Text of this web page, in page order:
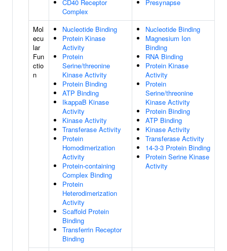
CD40 Receptor
Complex
Presynapse
Mol
ecu
lar
Fun
ctio
n
Nucleotide Binding
Protein Kinase
Activity
Protein
Serine/threonine
Kinase Activity
Protein Binding
ATP Binding
IkappaB Kinase
Activity
Kinase Activity
Transferase Activity
Protein
Homodimerization
Activity
Protein-containing
Complex Binding
Protein
Heterodimerization
Activity
Scaffold Protein
Binding
Transferrin Receptor
Binding
Nucleotide Binding
Magnesium Ion
Binding
RNA Binding
Protein Kinase
Activity
Protein
Serine/threonine
Kinase Activity
Protein Binding
ATP Binding
Kinase Activity
Transferase Activity
14-3-3 Protein Binding
Protein Serine Kinase
Activity